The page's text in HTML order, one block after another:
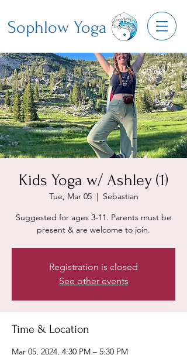
Sophlow Yoga
Kids Yoga w/ Ashley (1)
Tue, Mar 05
  |
Sebastian
Suggested for ages 3-11. Parents must be
present & are welcome to join.
Registration is closed
See other events
Time & Location
Mar 05, 2024, 4:30 PM – 5:30 PM